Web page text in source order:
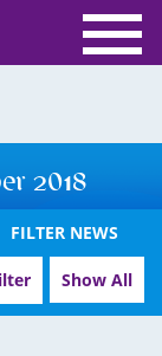
2018
FILTER NEWS
Show All